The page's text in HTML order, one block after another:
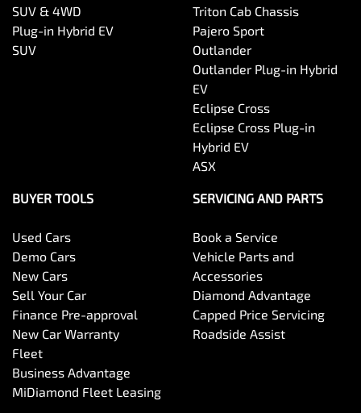
SUV & 4WD
Plug-in Hybrid EV
SUV
Triton Cab Chassis
Pajero Sport
Outlander
Outlander Plug-in Hybrid
EV
Eclipse Cross
Eclipse Cross Plug-in
Hybrid EV
ASX
BUYER TOOLS
Used Cars
Demo Cars
New Cars
Sell Your Car
Finance Pre-approval
New Car Warranty
Fleet
Business Advantage
MiDiamond Fleet Leasing
SERVICING AND PARTS
Book a Service
Vehicle Parts and
Accessories
Diamond Advantage
Capped Price Servicing
Roadside Assist